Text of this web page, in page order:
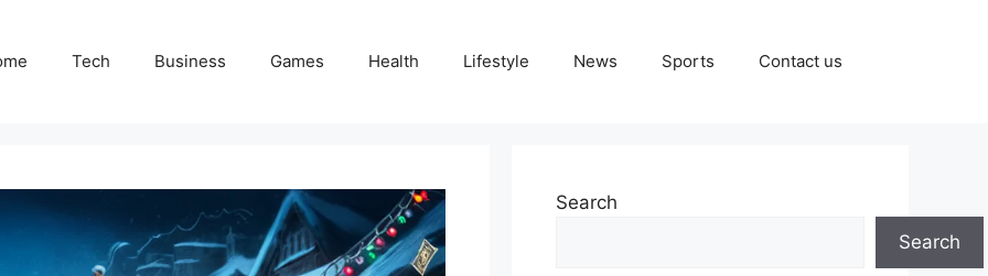
Tech Business Games Health Lifestyle News Sports Contact us
Search
Search